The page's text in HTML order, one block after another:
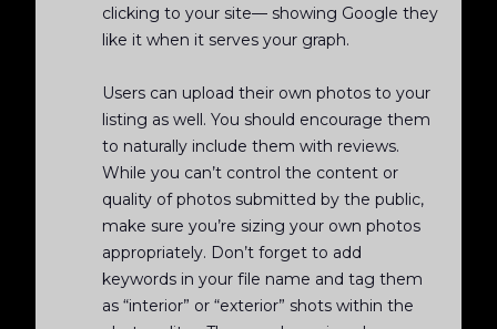
clicking to your site— showing Google they
like it when it serves your graph.
Users can upload their own photos to your
listing as well. You should encourage them
to naturally include them with reviews.
While you can’t control the content or
quality of photos submitted by the public,
make sure you’re sizing your own photos
appropriately. Don’t forget to add
keywords in your file name and tag them
as “interior” or “exterior” shots within the